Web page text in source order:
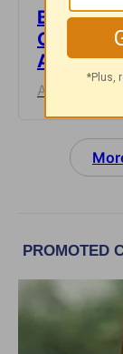
But
Good -
August
August 04,